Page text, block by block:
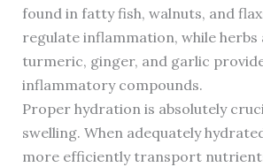
found in fatty fish, walnuts, and
regulate inflammation, while herbs
turmeric, ginger, and garlic
inflammatory compounds.
Proper hydration is absolutely
swelling. When adequately
more efficiently transport